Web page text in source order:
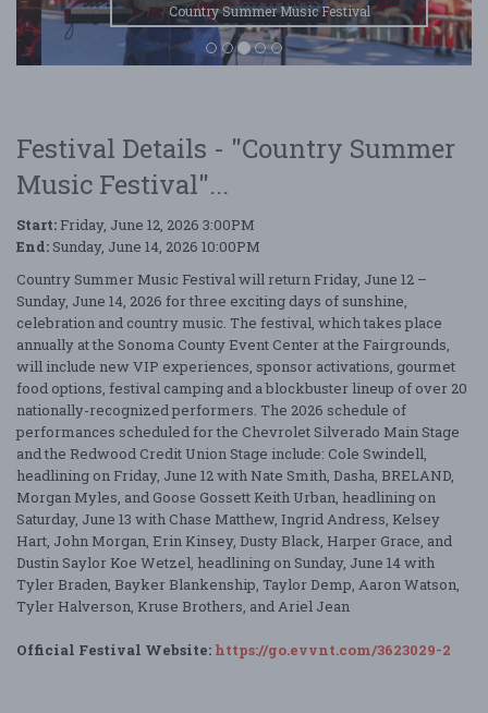
Country Summer Music Festival
Festival Details - "Country Summer
Music Festival"...
Start: Friday, June 12, 2026 3:00PM
End: Sunday, June 14, 2026 10:00PM
Country Summer Music Festival will return Friday, June 12 –
Sunday, June 14, 2026 for three exciting days of sunshine,
celebration and country music. The festival, which takes place
annually at the Sonoma County Event Center at the Fairgrounds,
will include new VIP experiences, sponsor activations, gourmet
food options, festival camping and a blockbuster lineup of over 20
nationally-recognized performers. The 2026 schedule of
performances scheduled for the Chevrolet Silverado Main Stage
and the Redwood Credit Union Stage include: Cole Swindell,
headlining on Friday, June 12 with Nate Smith, Dasha, BRELAND,
Morgan Myles, and Goose Gossett Keith Urban, headlining on
Saturday, June 13 with Chase Matthew, Ingrid Andress, Kelsey
Hart, John Morgan, Erin Kinsey, Dusty Black, Harper Grace, and
Dustin Saylor Koe Wetzel, headlining on Sunday, June 14 with
Tyler Braden, Bayker Blankenship, Taylor Demp, Aaron Watson,
Tyler Halverson, Kruse Brothers, and Ariel Jean
Official Festival Website: https://go.evvnt.com/3623029-2